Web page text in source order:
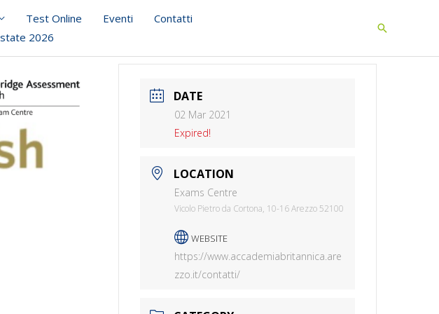
Test Online Eventi
Contatti
2026 Search
DATE
02 Mar 2021
Expired!
LOCATION
Exams Centre
Vicolo Pietro da Cortona, 10-16 Arezzo 52100
WEBSITE
https://www.accademiabritannica.are
zzo.it/contatti/